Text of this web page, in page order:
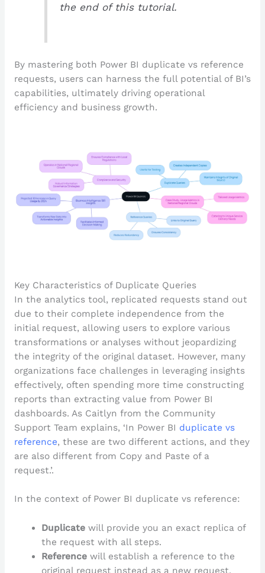
the end of this tutorial.
By mastering both Power BI duplicate vs reference
requests, users can harness the full potential of BI’s
capabilities, ultimately driving operational
efficiency and business growth.
Key Characteristics of Duplicate Queries
In the analytics tool, replicated requests stand out
due to their complete independence from the
initial request, allowing users to explore various
transformations or analyses without jeopardizing
the integrity of the original dataset. However, many
organizations face challenges in leveraging insights
effectively, often spending more time constructing
reports than extracting value from Power BI
dashboards. As Caitlyn from the Community
Support Team explains, ‘In Power BI duplicate vs
reference, these are two different actions, and they
are also different from Copy and Paste of a
request.’.
In the context of Power BI duplicate vs reference:
Duplicate will provide you an exact replica of
the request with all steps.
Reference will establish a reference to the
original request instead as a new request.